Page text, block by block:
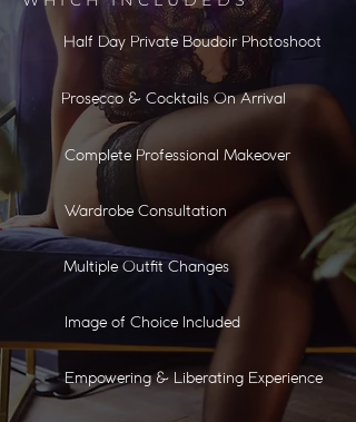
Half Day Private Boudoir Photoshoot
Prosecco & Cocktails On Arrival
Complete Professional Makeover
Wardrobe Consultation
Multiple Outfit Changes
Image of Choice Included
Empowering & Liberating Experience